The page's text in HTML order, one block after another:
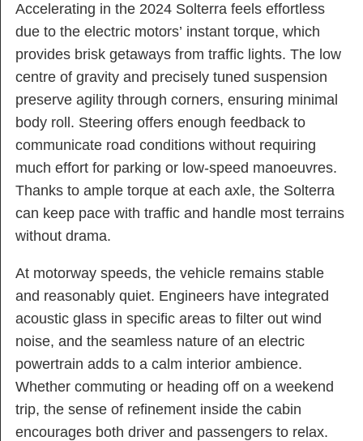
Accelerating in the 2024 Solterra feels effortless
due to the electric motors’ instant torque, which
provides brisk getaways from traffic lights. The low
centre of gravity and precisely tuned suspension
preserve agility through corners, ensuring minimal
body roll. Steering offers enough feedback to
communicate road conditions without requiring
much effort for parking or low-speed manoeuvres.
Thanks to ample torque at each axle, the Solterra
can keep pace with traffic and handle most terrains
without drama.
At motorway speeds, the vehicle remains stable
and reasonably quiet. Engineers have integrated
acoustic glass in specific areas to filter out wind
noise, and the seamless nature of an electric
powertrain adds to a calm interior ambience.
Whether commuting or heading off on a weekend
trip, the sense of refinement inside the cabin
encourages both driver and passengers to relax.